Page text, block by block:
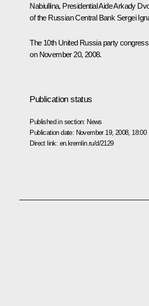
Nabiullina, Presidential Aide Arkady
of the Russian Central Bank Sergei
The 10th United Russia party
on November 20, 2008.
Publication status
Published in section: News
Publication date: November 19, 2008, 18:00
Direct link: en.kremlin.ru/d/2129